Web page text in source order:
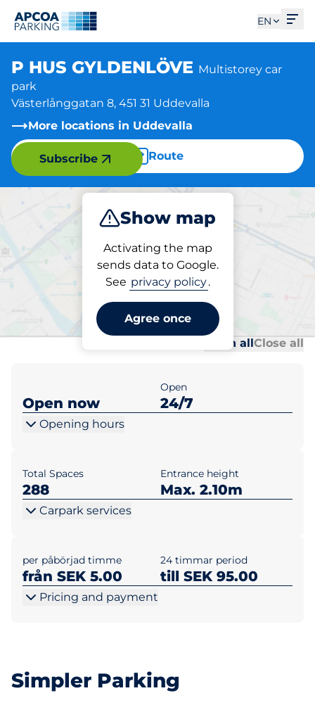
EN
P HUS GYLDENLÖVE Multistorey car
park
Västerlånggatan 8, 451 31 Uddevalla
More locations in Uddevalla
Route
Show map
Activating the map
sends data to Google.
See privacy policy.
Agree once
Subscribe
Park
Parking at location
P HUS GYLDENLÖVE
Open allClose all
Open now
Open
24/7
Opening hours
Total Spaces
288
Entrance height
Max. 2.10m
Carpark services
per påbörjad timme
från SEK 5.00
24 timmar period
till SEK 95.00
Pricing and payment
Simpler Parking